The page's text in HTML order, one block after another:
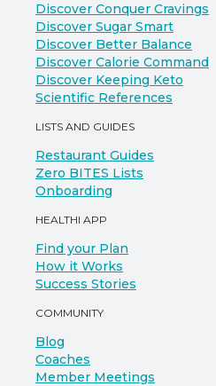
Discover Conquer Cravings
Discover Sugar Smart
Discover Better Balance
Discover Calorie Command
Discover Keeping Keto
Scientific References
LISTS AND GUIDES
Restaurant Guides
Zero BITES Lists
Onboarding
HEALTHI APP
Find your Plan
How it Works
Success Stories
COMMUNITY
Blog
Coaches
Member Meetings